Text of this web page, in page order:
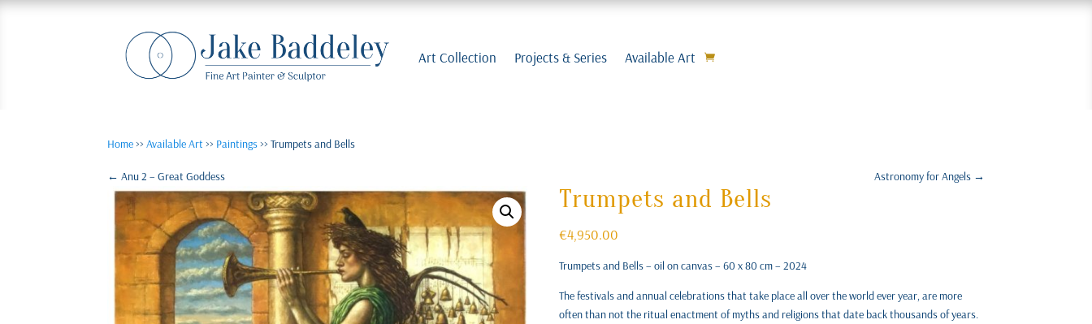
Art Collection Projects & Series Available Art
Home>> Available Art >> Paintings>> Trumpets and Bells
← Anu 2 – Great Goddess Astronomy for Angels →
Trumpets and Bells
€4,950.00
Trumpets and Bells – oil on canvas – 60 x 80 cm – 2024
The festivals and annual celebrations that take place all over the world ever year, are more
often than not the ritual enactment of myths and religions that date back thousands of years.